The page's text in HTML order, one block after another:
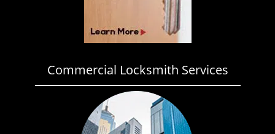
Commercial Locksmith Services